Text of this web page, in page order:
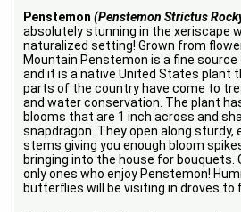
Penstemon(Penstemon Strictus
absolutely stunning in the xeriscape
naturalized setting! Grown from
Mountain Penstemon is a fine source
and it is a native United States plant
parts of the country have come to
and water conservation. The plant
blooms that are 1 inch across and
snapdragon. They open along sturdy,
stems giving you enough bloom
bringing into the house for bouquets.
only ones who enjoy Penstemon!
butterflies will be visiting in droves to